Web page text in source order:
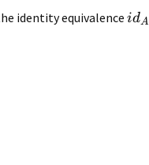
identity equivalenceidA